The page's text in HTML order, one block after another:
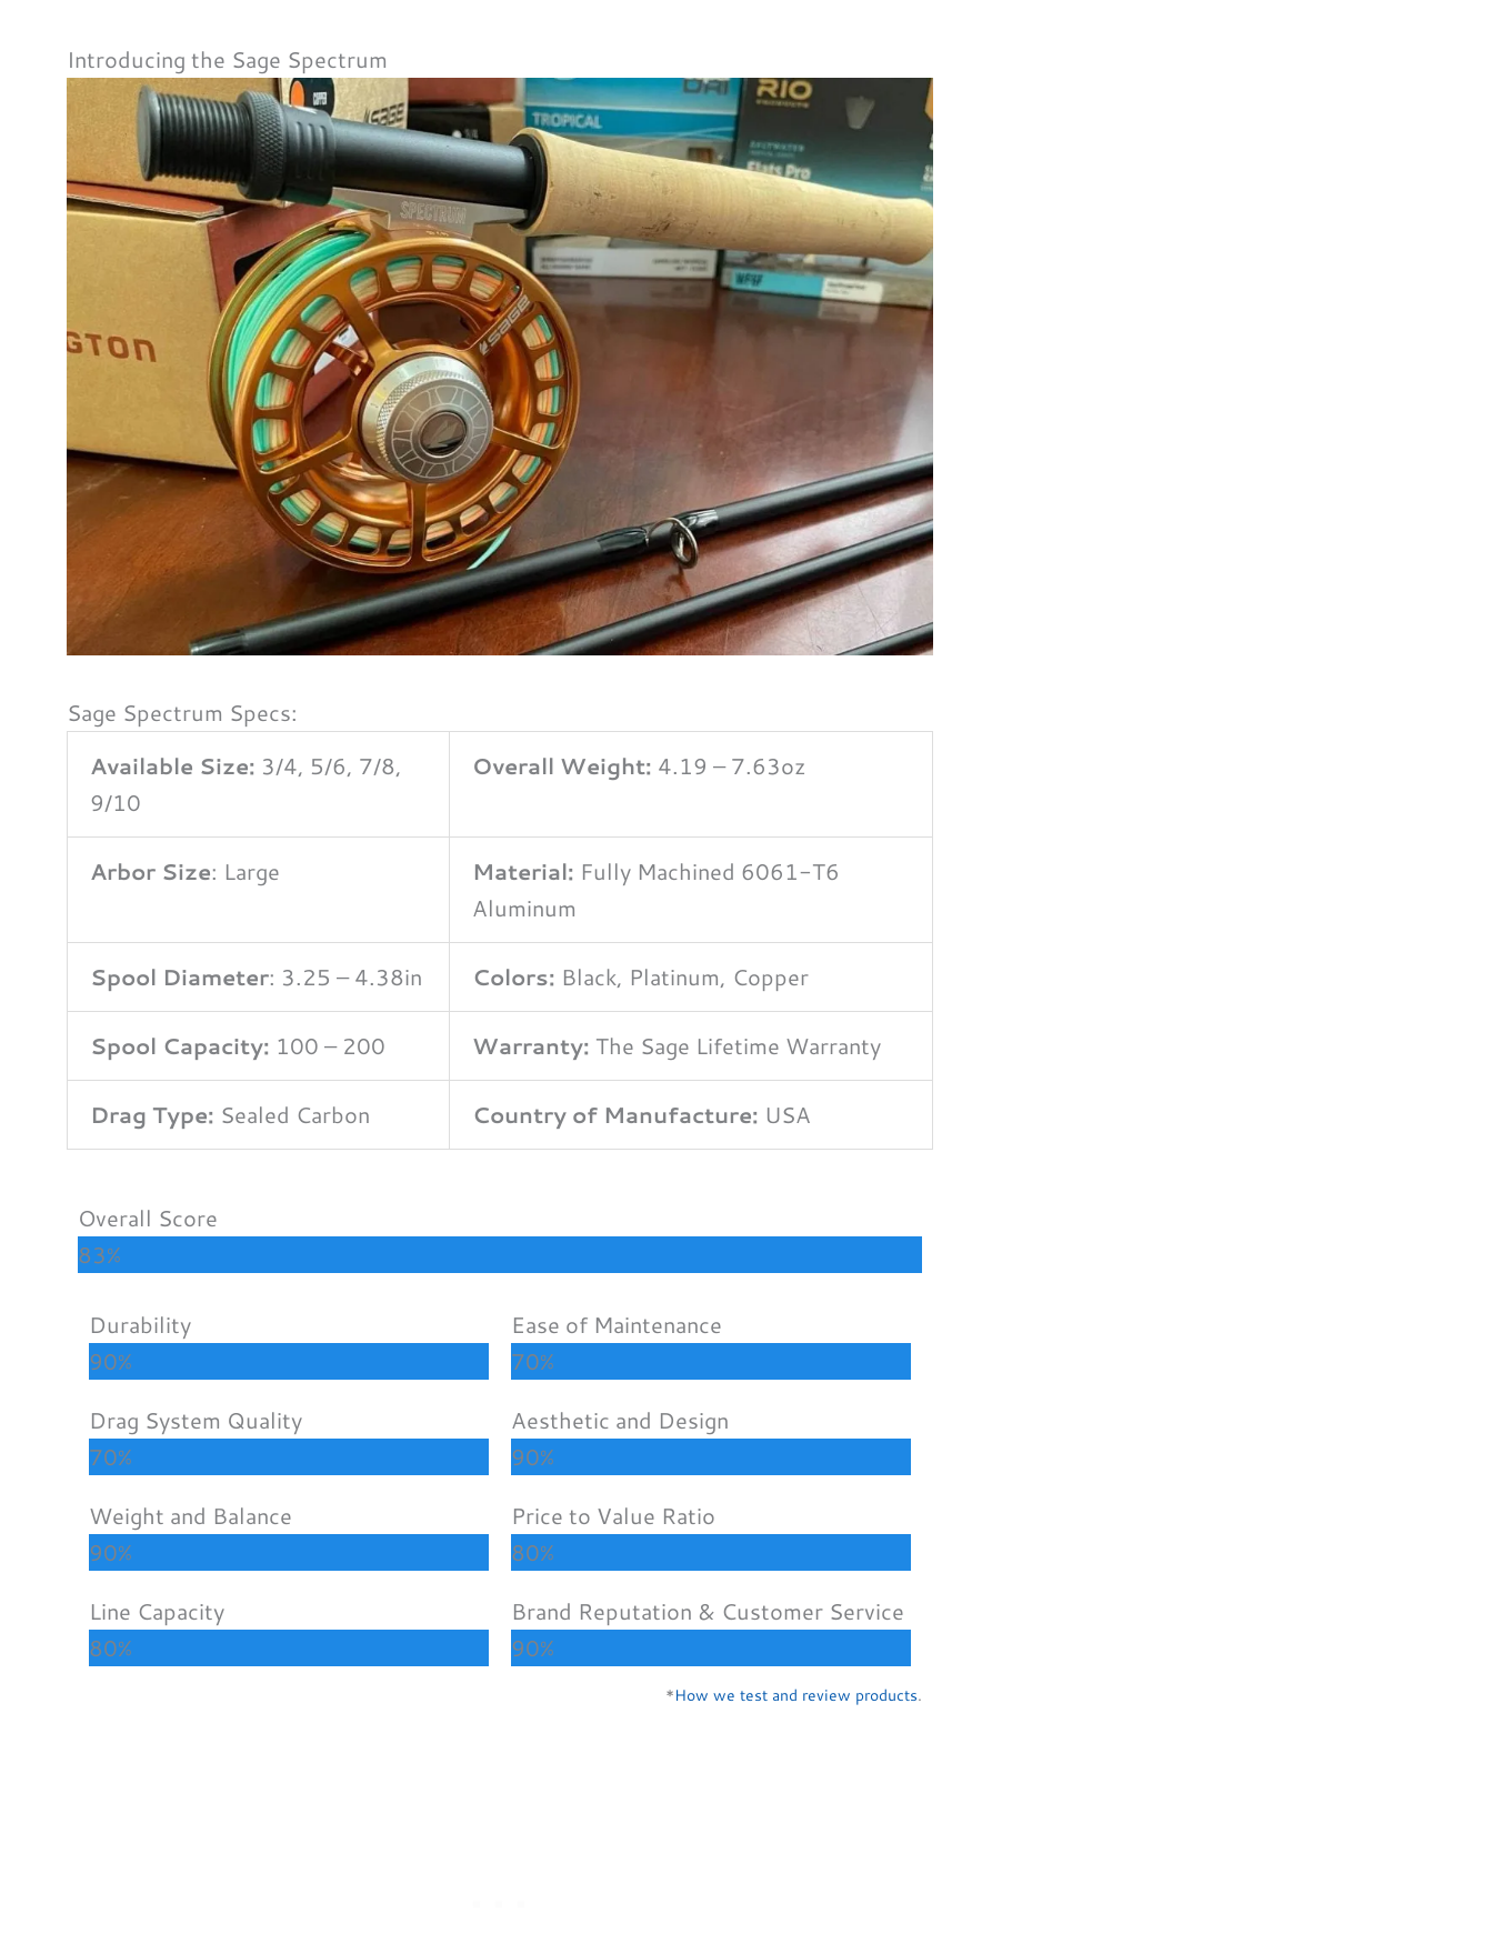
Introducing the Sage Spectrum
Sage Spectrum Specs:
Available Size: 3/4, 5/6, 7/8,
9/10
Overall Weight: 4.19 – 7.63oz
Arbor Size: Large Material: Fully Machined 6061-T6
Aluminum
Spool Diameter: 3.25 – 4.38in Colors: Black, Platinum, Copper
Spool Capacity: 100 – 200 Warranty: The Sage Lifetime Warranty
Drag Type: Sealed Carbon Country of Manufacture: USA
Overall Score
83%
Durability
90%
Drag System Quality
70%
Weight and Balance
90%
Line Capacity
80%
Ease of Maintenance
70%
Aesthetic and Design
90%
Price to Value Ratio
80%
Brand Reputation & Customer Service
90%
*How we test and review products.